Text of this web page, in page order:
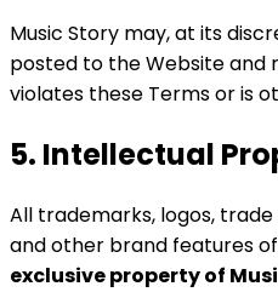
Music Story may, at its
posted to the Website
violates these Terms or is
5. Intellectual
All trademarks, logos,
and other brand features
exclusive property of